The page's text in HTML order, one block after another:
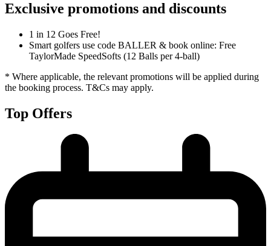
Exclusive promotions and discounts
1 in 12 Goes Free!
Smart golfers use code BALLER & book online: Free
TaylorMade SpeedSofts (12 Balls per 4-ball)
* Where applicable, the relevant promotions will be applied during
the booking process. T&Cs may apply.
Top Offers